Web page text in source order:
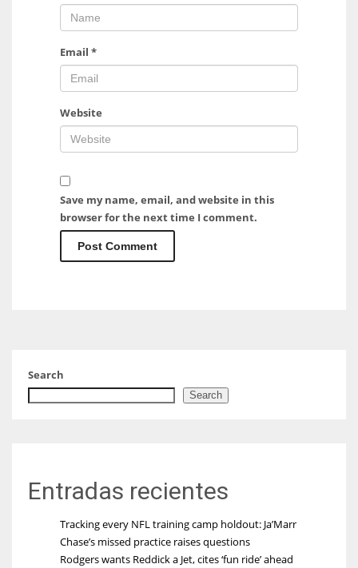
Email *
Website
Save my name, email, and website in this
browser for the next time I comment.
Search
Search
Entradas recientes
Tracking every NFL training camp holdout: Ja’Marr
Chase’s missed practice raises questions
Rodgers wants Reddick a Jet, cites ‘fun ride’ ahead